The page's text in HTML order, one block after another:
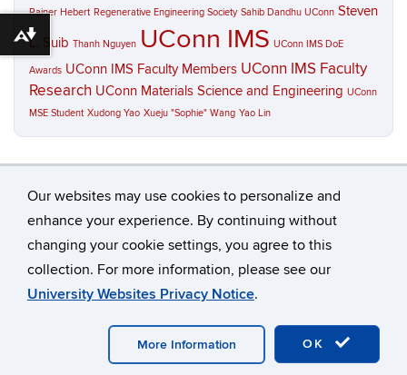
Our websites may use cookies to personalize and
enhance your experience. By continuing without
changing your cookie settings, you agree to this
collection. For more information, please see our
University Websites Privacy Notice.
OK
More Information
Rainer Hebert Regenerative Engineering Society Sahib Dandhu UConn Steven
L. Suib Thanh Nguyen UConn IMS UConn IMS DoE
Awards UConn IMS Faculty Members UConn IMS Faculty
Research UConn Materials Science and Engineering UConn
MSE Student Xudong Yao Xueju "Sophie" Wang Yao Lin
©University of Connecticut
Disclaimers, Privacy & Copyright
Accessibility
Webmaster Login
A-Z Index
Download alternative formats ...